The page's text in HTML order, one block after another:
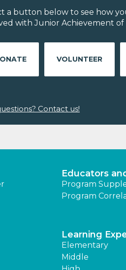
a button below to see how
with Junior Achievement of
VOLUNTEER
Contact us!
Educators
Program
Program
Learning
Elementary
Middle